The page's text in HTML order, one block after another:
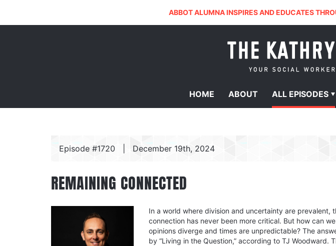
ABBOT ALUMNA INSPIRES AND EDUCATES
HOME ABOUT ALL EPISODES
Episode #1720 December 19th, 2024
REMAINING CONNECTED
In a world where division and uncertainty are prevalent,
connection has never been more critical. But how can
opinions diverge and times are unpredictable? The
by “Living in the Question,” according to TJ Woodward.